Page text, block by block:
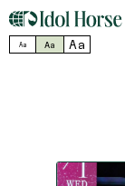
Aa Aa Aa